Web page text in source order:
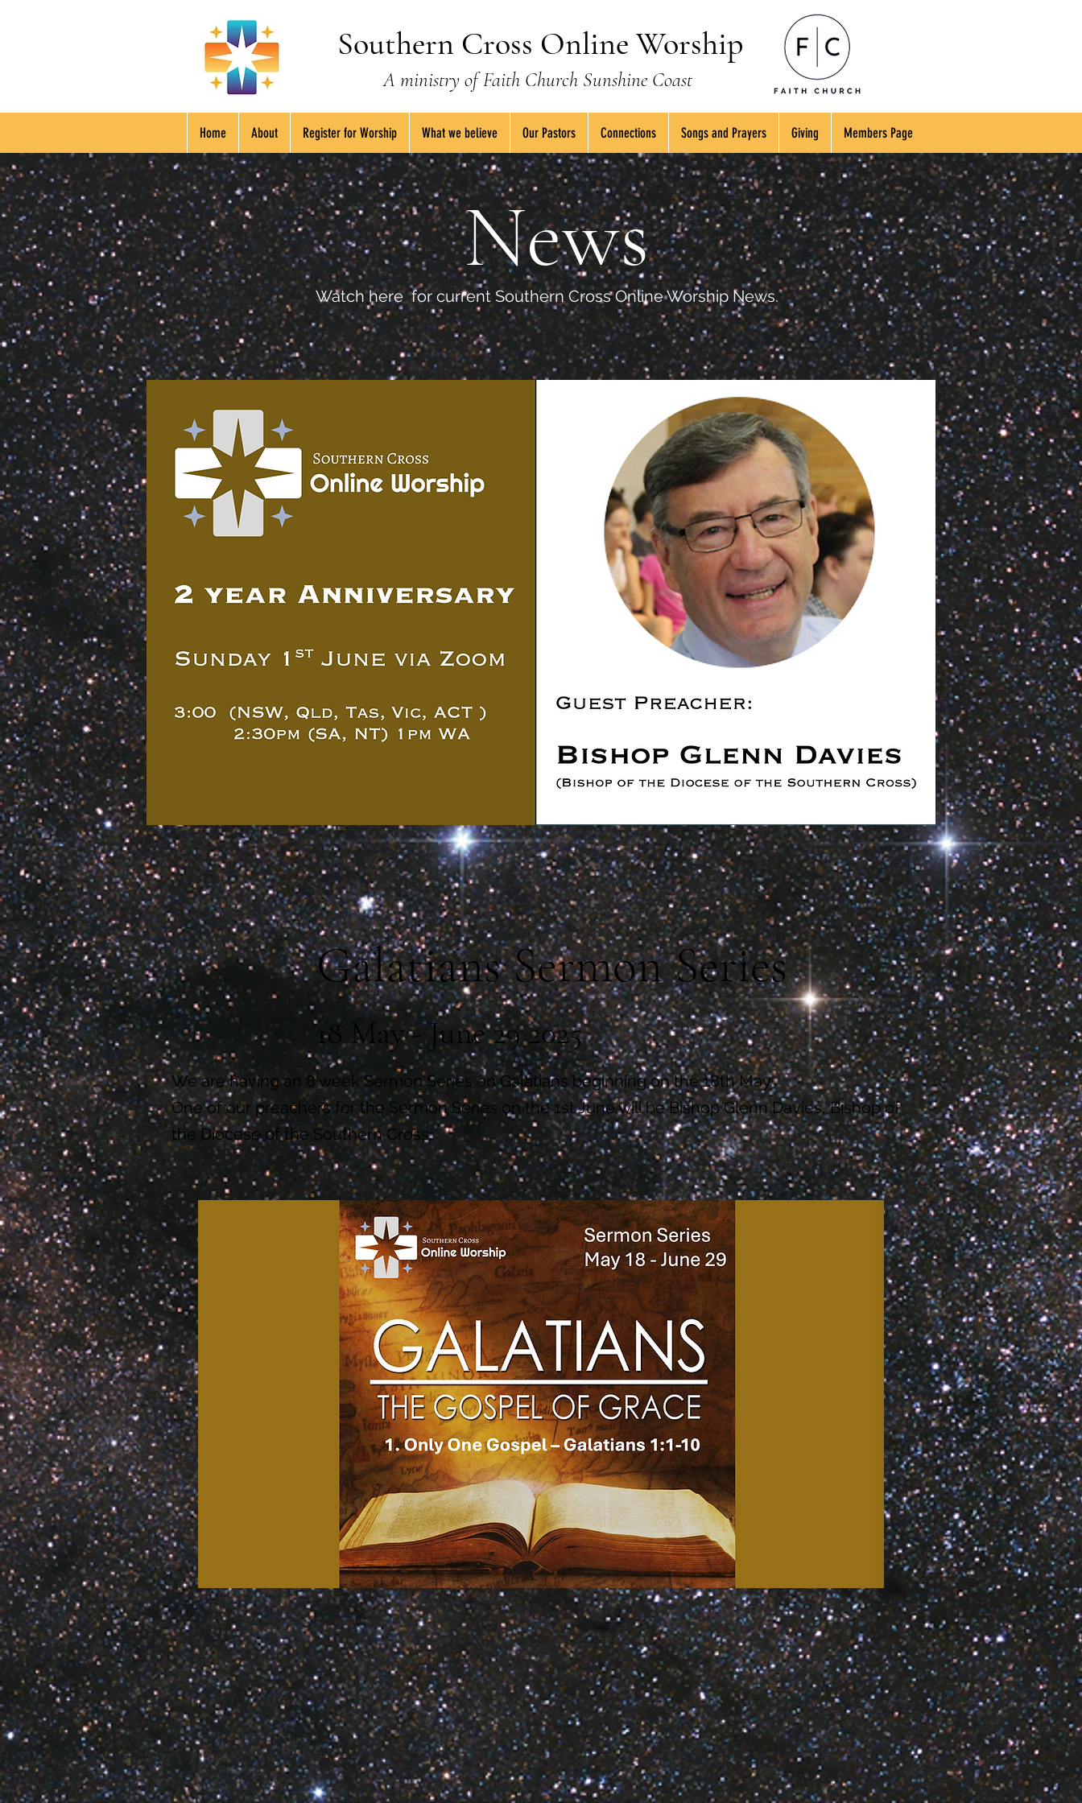
Southern Cross Online Worship
A ministry of Faith Church Sunshine Coast
Home About Register for Worship What we believe Our Pastors Connections Songs and Prayers Giving Members Page
News
Watch here for current Southern Cross Online Worship News.
Galatians Sermon Series
18 May - June 29 2025
We are having an 8 week Sermon Series on Galatians beginning on the 18th May.
One of our preachers for the Sermon Series on the 1st June will be Bishop Glenn Davies, Bishop of
the Diocese of the Southern Cross.